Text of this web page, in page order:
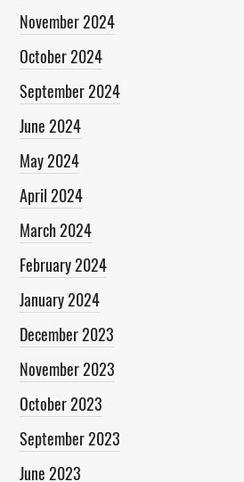
November 2024
October 2024
September 2024
June 2024
May 2024
April 2024
March 2024
February 2024
January 2024
December 2023
November 2023
October 2023
September 2023
June 2023